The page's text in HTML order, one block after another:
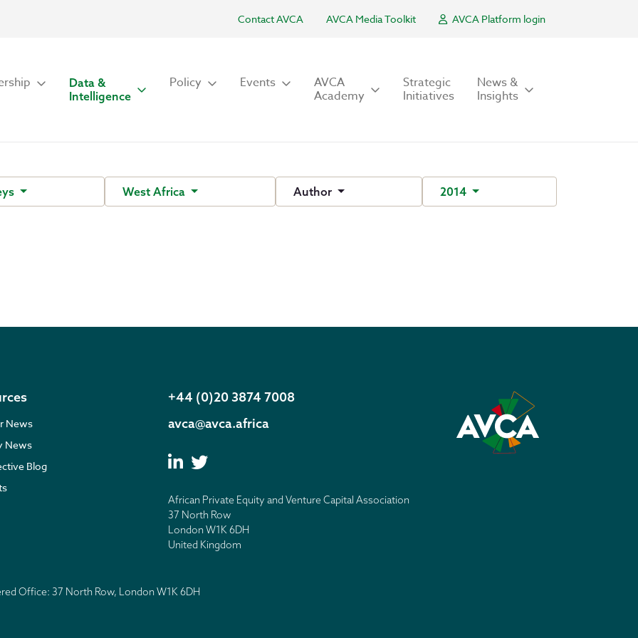
Contact AVCA AVCA Media Toolkit AVCA Platform login
Data &
Intelligence
Policy Events AVCA
Academy
Strategic
Initiatives
News &
Insights
West Africa Author 2014
News
News
Blog
+44 (0)20 3874 7008
avca@avca.africa
African Private Equity and Venture Capital Association
37 North Row
London W1K 6DH
United Kingdom
Office: 37 North Row, London W1K 6DH